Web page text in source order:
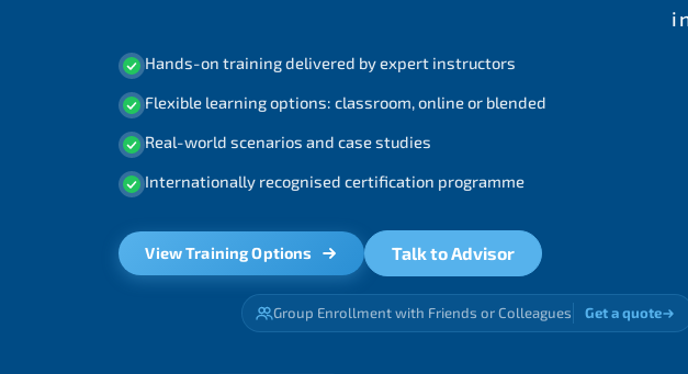
Hands-on training delivered by expert instructors
Flexible learning options: classroom, online or blended
Real-world scenarios and case studies
Internationally recognised certification programme
View Training Options Talk to Advisor
Group Enrollment with Friends or Colleagues Get a quote